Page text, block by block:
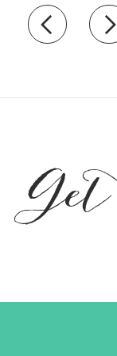
Recently